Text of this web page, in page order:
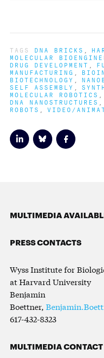
TAGS DNA BRICKS
MOLECULAR
DRUG DEVELOPMENT
MANUFACTURING
BIOTECHNOLOGY
SELF ASSEMBLY
MOLECULAR ROBOTICS
DNA NANOSTRUCTURES
ROBOTS VIDEO/
MULTIMEDIA
PRESS CONTACTS
Wyss Institute for
at Harvard University
Benjamin
Boettner,
617-432-8323
MULTIMEDIA CONTACT